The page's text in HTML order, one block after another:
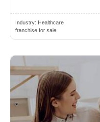
Industry: Healthcare
franchise for sale